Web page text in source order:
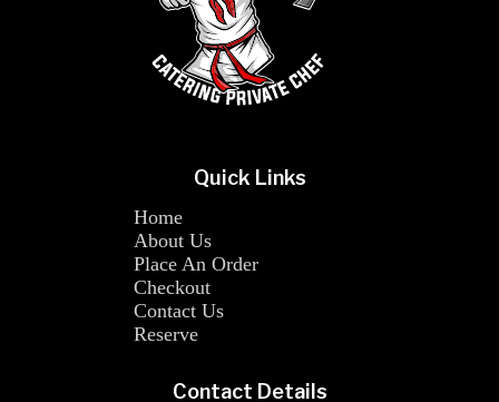
Quick Links
Home
About Us
Place An Order
Checkout
Contact Us
Reserve
Contact Details